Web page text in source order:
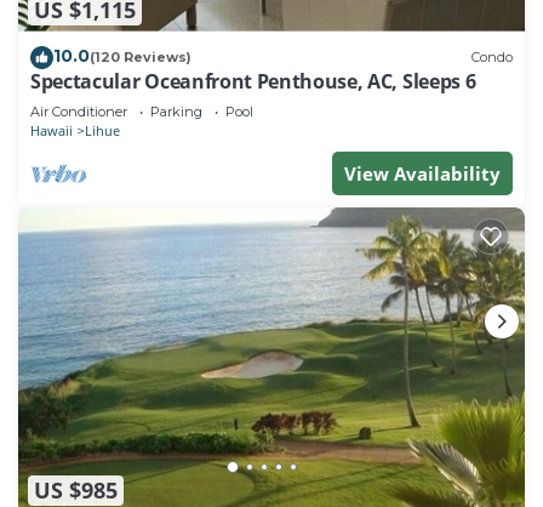
US $1,115
10.0(120 Reviews) Condo
Spectacular Oceanfront Penthouse, AC, Sleeps 6
Air Conditioner Parking Pool
Hawaii Lihue
View Availability
US $985